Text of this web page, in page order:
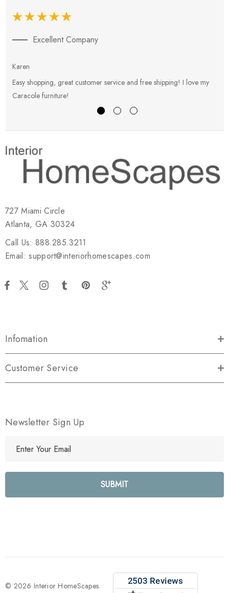
Excellent Company
Karen
Easy shopping, great customer service and free shipping! I love my
Caracole furniture!
727 Miami Circle
Atlanta, GA 30324
Call Us: 888.285.3211
Email: support@interiorhomescapes.com
Infomation
Customer Service
Newsletter Sign Up
l
e
s
© 2026 Interior HomeScapes.